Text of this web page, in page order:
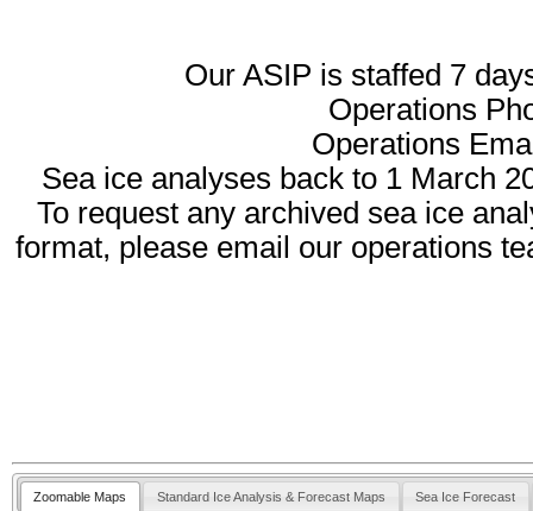
Our ASIP is staffed 7
Operations
Operations
Sea ice analyses back to 1 March
To request any archived sea ice
format, please email our operations
Zoomable Maps Standard Ice Analysis & Forecast Maps Sea Ice Forecast